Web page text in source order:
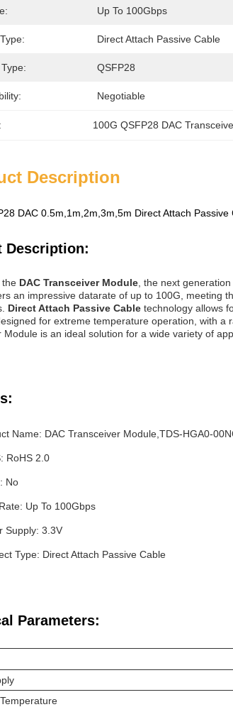
Up To 100Gbps
Direct Attach Passive Cable
QSFP28
Negotiable
100G QSFP28 DAC
Description
DAC 0.5m,1m,2m,3m,5m Direct Attach
Description:
the DAC Transceiver Module , the next
an impressive datarate of up to 100G, meeting
Direct Attach Passive Cable technology allows
for extreme temperature operation, with
Module is an ideal solution for a wide variety of
Name: DAC Transceiver Module,TDS-HGA0-
RoHS 2.0
No
Up To 100Gbps
Supply: 3.3V
Type: Direct Attach Passive Cable
Parameters: